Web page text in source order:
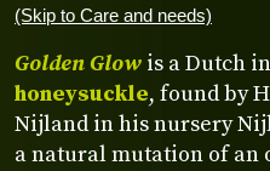
(Skip to Care and needs)
Golden Glow is a Dutch
honeysuckle, found by
Nijland in his nursery
a natural mutation of